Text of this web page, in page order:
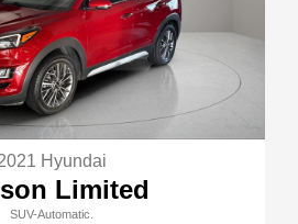
Hyundai
Limited
SUV-Automatic.